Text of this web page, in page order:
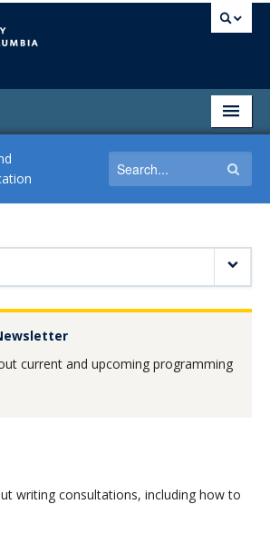
current and upcoming programming
writing consultations, including how to